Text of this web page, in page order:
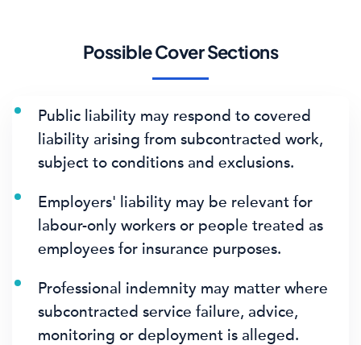
Possible Cover Sections
Public liability may respond to covered
liability arising from subcontracted work,
subject to conditions and exclusions.
Employers' liability may be relevant for
labour-only workers or people treated as
employees for insurance purposes.
Professional indemnity may matter where
subcontracted service failure, advice,
monitoring or deployment is alleged.